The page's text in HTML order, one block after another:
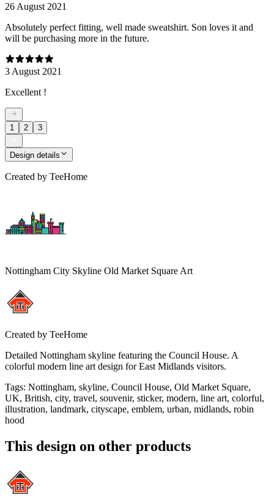
26 August 2021
Absolutely perfect fitting, well made sweatshirt. Son loves it and
will be purchasing more in the future.
3 August 2021
Excellent !
1 2 3
Design details
Created by TeeHome
Nottingham City Skyline Old Market Square Art
Created by TeeHome
Detailed Nottingham skyline featuring the Council House. A
colorful modern line art design for East Midlands visitors.
Tags: Nottingham, skyline, Council House, Old Market Square,
UK, British, city, travel, souvenir, sticker, modern, line art, colorful,
illustration, landmark, cityscape, emblem, urban, midlands, robin
hood
This design on other products